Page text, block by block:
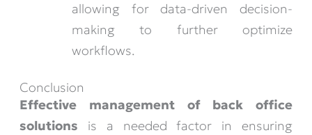
allowing for data-driven decision-
making to further optimize
workflows.
Conclusion
Effective management of back office
solutions is a needed factor in ensuring